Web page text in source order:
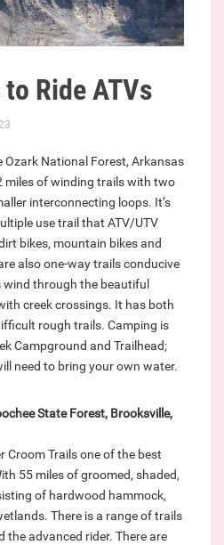
Ride ATVs
Ozark National Forest, Arkansas
miles of winding trails with two
interconnecting loops. It’s
use trail that ATV/UTV
bikes, mountain bikes and
also one-way trails conducive
through the beautiful
creek crossings. It has both
rough trails. Camping is
Campground and Trailhead;
need to bring your own water.
State Forest, Brooksville,
Croom Trails one of the best
55 miles of groomed, shaded,
of hardwood hammock,
There is a range of trails
the advanced rider. There are